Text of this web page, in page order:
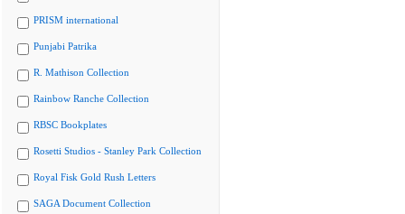
PRISM international
Punjabi Patrika
R. Mathison Collection
Rainbow Ranche Collection
RBSC Bookplates
Rosetti Studios - Stanley Park Collection
Royal Fisk Gold Rush Letters
SAGA Document Collection